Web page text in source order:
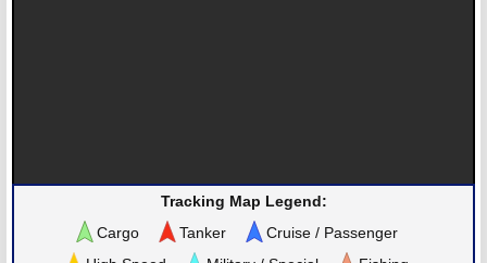
Tracking Map Legend:
Cargo
Tanker
Cruise / Passenger